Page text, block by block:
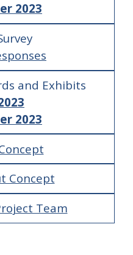
2023
and Exhibits
2023
Concept
Team